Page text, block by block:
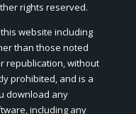
rights reserved.
website including
than those noted
republication, without
prohibited, and is a
download any
including any